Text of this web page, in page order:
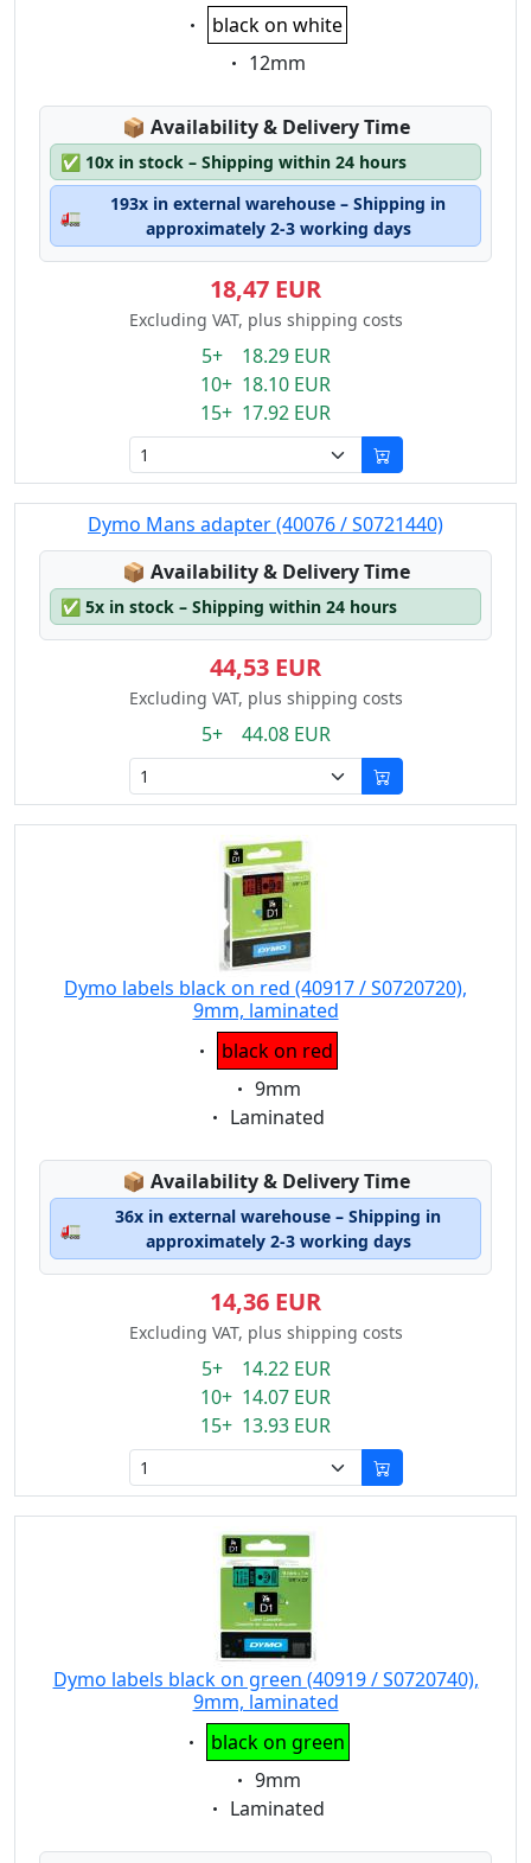
Eigenschaft:
black on white
Eigenschaft:
12mm
📦 Lagerstatus:
Availability & Delivery Time
✅ 10x in stock – Shipping within 24 hours
🚛
193x in external warehouse – Shipping in
approximately 2-3 working days
18,47 EUR
Excluding VAT, plus shipping costs
5+ 18.29 EUR
10+ 18.10 EUR
15+ 17.92 EUR
Dymo Mans adapter (40076 / S0721440)
📦 Lagerstatus:
Availability & Delivery Time
✅ 5x in stock – Shipping within 24 hours
44,53 EUR
Excluding VAT, plus shipping costs
5+ 44.08 EUR
Dymo labels black on red (40917 / S0720720),
9mm, laminated
Eigenschaft:
black on red
Eigenschaft:
9mm
Eigenschaft:
Laminated
📦 Lagerstatus:
Availability & Delivery Time
🚛
36x in external warehouse – Shipping in
approximately 2-3 working days
14,36 EUR
Excluding VAT, plus shipping costs
5+ 14.22 EUR
10+ 14.07 EUR
15+ 13.93 EUR
Dymo labels black on green (40919 / S0720740),
9mm, laminated
Eigenschaft:
black on green
Eigenschaft:
9mm
Eigenschaft:
Laminated